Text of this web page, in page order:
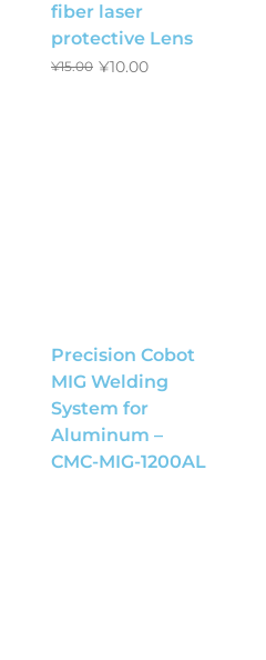
fiber laser
protective Lens
¥15.00 ¥10.00
Precision Cobot
MIG Welding
System for
Aluminum –
CMC-MIG-1200AL